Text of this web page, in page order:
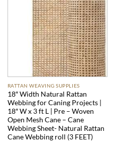
RATTAN WEAVING SUPPLIES
18″ Width Natural Rattan
Webbing for Caning Projects |
18″ W x 3 ft L | Pre – Woven
Open Mesh Cane – Cane
Webbing Sheet- Natural Rattan
Cane Webbing roll (3 FEET)